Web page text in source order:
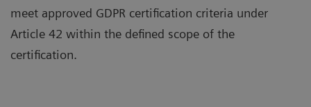
meet approved GDPR certification criteria under
Article 42 within the defined scope of the
certification.